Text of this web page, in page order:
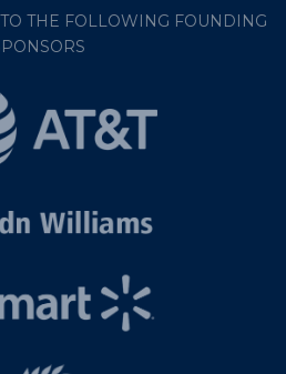
THE FOLLOWING FOUNDING